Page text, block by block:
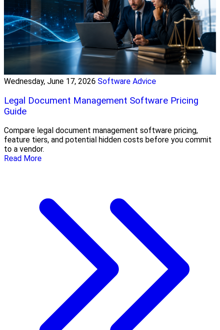
Wednesday, June 17, 2026 Software Advice
Legal Document Management Software Pricing
Guide
Compare legal document management software pricing,
feature tiers, and potential hidden costs before you commit
to a vendor.
Read More